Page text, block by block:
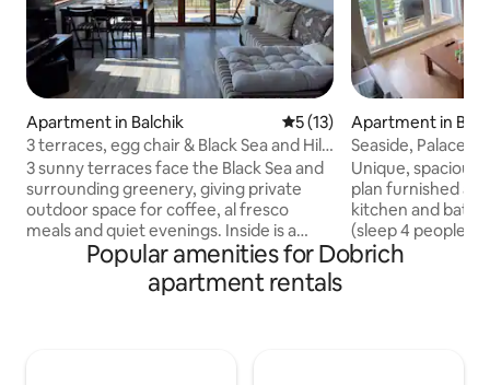
Apartment in Balchik 5 out of 5 average rating,
5 (13)
3 terraces, egg chair & Black Sea and Hills
view
3 sunny terraces face the Black Sea and
surrounding greenery, giving private
outdoor space for coffee, al fresco
meals and quiet evenings. Inside is a
modern 85 m² with two bedrooms, a
view work desk; 120 Mbps Wi-Fi, in-unit
Apartment in
Seaside, Palace,
Unique,
plan furnished apartment
kitchen and bath
(sleep 4
balcony,
Popular amenities for Dobrich
apartment rentals